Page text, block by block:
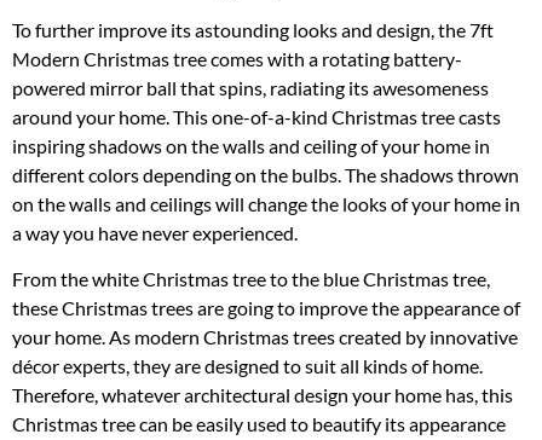
To further improve its astounding looks and design, the 7ft
Modern Christmas tree comes with a rotating battery-
powered mirror ball that spins, radiating its awesomeness
around your home. This one-of-a-kind Christmas tree casts
inspiring shadows on the walls and ceiling of your home in
different colors depending on the bulbs. The shadows thrown
on the walls and ceilings will change the looks of your home in
a way you have never experienced.
From the white Christmas tree to the blue Christmas tree,
these Christmas trees are going to improve the appearance of
your home. As modern Christmas trees created by innovative
décor experts, they are designed to suit all kinds of home.
Therefore, whatever architectural design your home has, this
Christmas tree can be easily used to beautify its appearance